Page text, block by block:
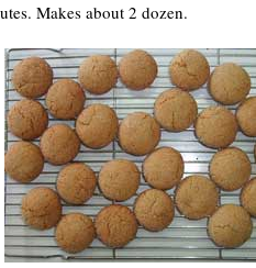
Makes about 2 dozen.